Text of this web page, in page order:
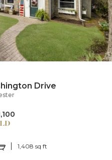
Drive
1,408 sq ft